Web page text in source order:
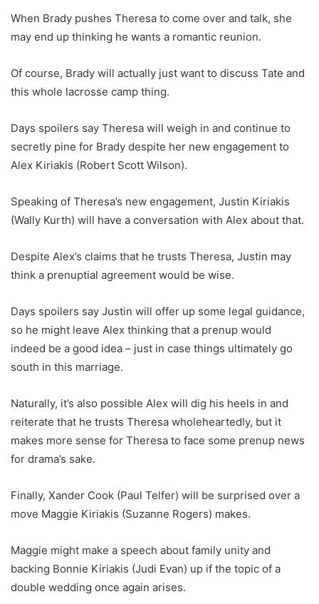
When Brady pushes Theresa to come over and talk, she
may end up thinking he wants a romantic reunion.
Of course, Brady will actually just want to discuss Tate and
this whole lacrosse camp thing.
Days spoilers say Theresa will weigh in and continue to
secretly pine for Brady despite her new engagement to
Alex Kiriakis (Robert Scott Wilson).
Speaking of Theresa’s new engagement, Justin Kiriakis
(Wally Kurth) will have a conversation with Alex about that.
Despite Alex’s claims that he trusts Theresa, Justin may
think a prenuptial agreement would be wise.
Days spoilers say Justin will offer up some legal guidance,
so he might leave Alex thinking that a prenup would
indeed be a good idea – just in case things ultimately go
south in this marriage.
Naturally, it’s also possible Alex will dig his heels in and
reiterate that he trusts Theresa wholeheartedly, but it
makes more sense for Theresa to face some prenup news
for drama’s sake.
Finally, Xander Cook (Paul Telfer) will be surprised over a
move Maggie Kiriakis (Suzanne Rogers) makes.
Maggie might make a speech about family unity and
backing Bonnie Kiriakis (Judi Evan) up if the topic of a
double wedding once again arises.